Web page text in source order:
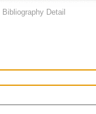
Bibliography Detail